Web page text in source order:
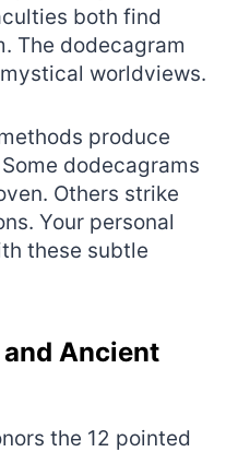
both find
The dodecagram
worldviews.
produce
Some dodecagrams
Others strike
Your personal
these subtle
Ancient
the 12 pointed